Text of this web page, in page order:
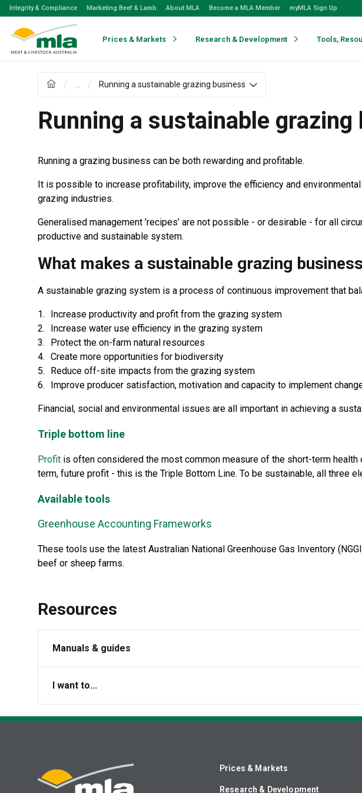
Skip
Skip
Integrity & Compliance Marketing Beef & Lamb About MLA Become a MLA Member myMLA Sign Up
Prices & Markets Research & Development Tools,
Running a sustainable grazing business
Running a sustainable grazing
Running a grazing business can be both rewarding and profitable.
It is possible to increase profitability, improve the efficiency and
grazing industries.
Generalised management ’recipes’ are not possible - or desirable - for all
productive and sustainable system.
What makes a sustainable grazing
A sustainable grazing system is a process of continuous improvement that
Increase productivity and profit from the grazing system
Increase water use efficiency in the grazing system
Protect the on-farm natural resources
Create more opportunities for biodiversity
Reduce off-site impacts from the grazing system
Improve producer satisfaction, motivation and capacity to implement
Financial, social and environmental issues are all important in achieving a
Triple bottom line
Profit is often considered the most common measure of the short-term health
term, future profit - this is the Triple Bottom Line. To be sustainable, all three
Available tools
Greenhouse Accounting Frameworks
These tools use the latest Australian National Greenhouse Gas Inventory
beef or sheep farms.
Resources
Manuals & guides
I want to...
Prices & Markets
Research & Development